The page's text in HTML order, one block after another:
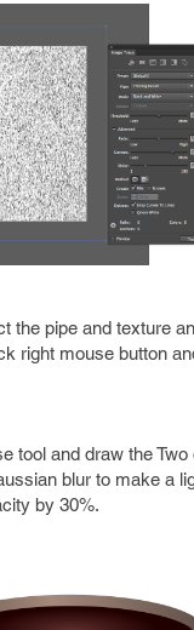
the pipe and texture
right mouse button
tool and draw the
blur to make a
by 30%.